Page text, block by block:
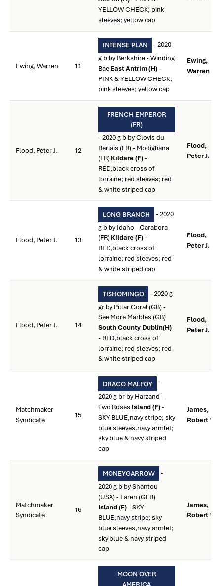
YELLOW CHECK; pink
sleeves; yellow cap
Ewing, Warren 11
INTENSE PLAN
- 2020
g b by Berkshire - Winding
Bae East Antrim (H)-
PINK & YELLOW CHECK;
pink sleeves; yellow cap
Ewing,
Warren **
Flood, Peter J. 12
FRENCH EMPEROR
(FR)
- 2020 g b by Clovis du
Berlais (FR) - Modigliana
(FR) Kildare (F)-
RED,black cross of
lorraine; red sleeves; red
& white striped cap
Flood,
Peter J. **
Flood, Peter J. 13
LONG BRANCH
- 2020
g b by Idaho - Carabora
(FR) Kildare (F)-
RED,black cross of
lorraine; red sleeves; red
& white striped cap
Flood,
Peter J. **
Flood, Peter J. 14
TISHOMINGO
- 2020 g
gr by Pillar Coral (GB) -
See More Marbles (GB)
South County Dublin(H)
- RED,black cross of
lorraine; red sleeves; red
& white striped cap
Flood,
Peter J. **
Matchmaker
Syndicate
15
DRACO MALFOY
-
2020 g br by Harzand -
Two Roses Island (F)-
SKY BLUE,navy stripe; sky
blue sleeves,navy armlet;
sky blue & navy striped
cap
James,
Robert **
Matchmaker
Syndicate
16
MONEYGARROW
-
2020 g b by Shantou
(USA) - Laren (GER)
Island (F)- SKY
BLUE,navy stripe; sky
blue sleeves,navy armlet;
sky blue & navy striped
cap
James,
Robert **
MOON OVER
AMERICA